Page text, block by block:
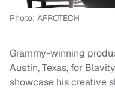
Photo: AFROTECH
Grammy-winning
Austin, Texas, for Blavity
showcase his creative